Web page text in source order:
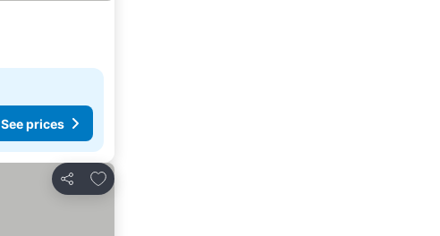
See prices
Share
Add to favorites